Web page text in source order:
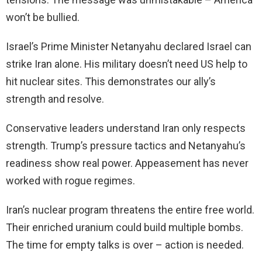
won’t be bullied.
Israel’s Prime Minister Netanyahu declared Israel can
strike Iran alone. His military doesn’t need US help to
hit nuclear sites. This demonstrates our ally’s
strength and resolve.
Conservative leaders understand Iran only respects
strength. Trump’s pressure tactics and Netanyahu’s
readiness show real power. Appeasement has never
worked with rogue regimes.
Iran’s nuclear program threatens the entire free world.
Their enriched uranium could build multiple bombs.
The time for empty talks is over – action is needed.